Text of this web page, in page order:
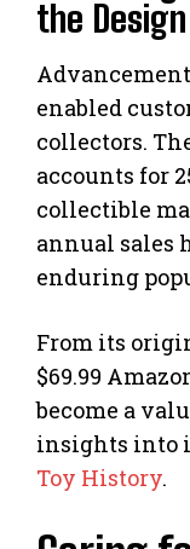
the Design
enabled
collectors.
accounts for
collectible
annual sales
enduring
From its
$69.99
become a
insights into
Toy History.